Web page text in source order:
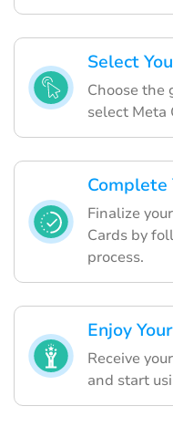
Select
Choose the
select Meta
Complete
Finalize
Cards by
process.
Enjoy
Receive
and start